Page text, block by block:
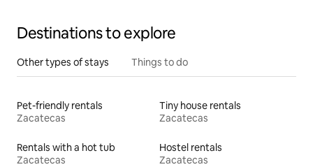
Destinations to explore
Other types of stays Things to do
Pet-friendly rentals
Zacatecas
Tiny house rentals
Zacatecas
Rentals with a hot tub
Zacatecas
Hostel rentals
Zacatecas